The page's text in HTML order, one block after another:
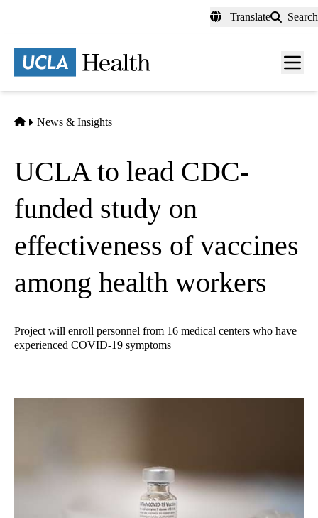
content
Translate Search
Menu
Home
News & Insights
UCLA to lead CDC-
funded study on
effectiveness of vaccines
among health workers
Project will enroll personnel from 16 medical centers who have
experienced COVID-19 symptoms